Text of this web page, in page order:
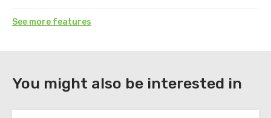
See more features
Register
You might also be interested in